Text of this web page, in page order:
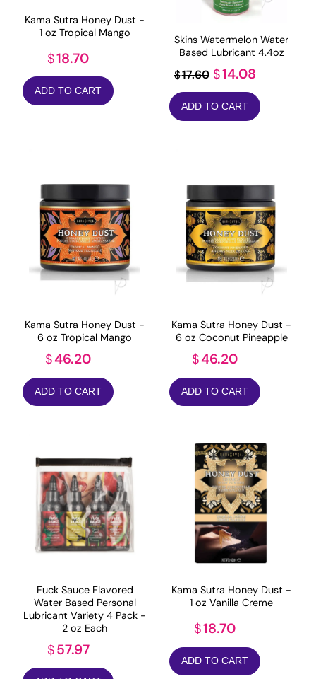
Kama Sutra Honey Dust -
1 oz Tropical Mango
$18.70
ADD TO CART
Skins Watermelon Water
Based Lubricant 4.4oz
$17.60 Original
price
was:
$14.08Current
price
is:
ADD TO CART
Kama Sutra Honey Dust -
6 oz Tropical Mango
$46.20
ADD TO CART
Kama Sutra Honey Dust -
6 oz Coconut Pineapple
$46.20
ADD TO CART
Fuck Sauce Flavored
Water Based Personal
Lubricant Variety 4 Pack -
2 oz Each
$57.97
Kama Sutra Honey Dust -
1 oz Vanilla Creme
$18.70
ADD TO CART